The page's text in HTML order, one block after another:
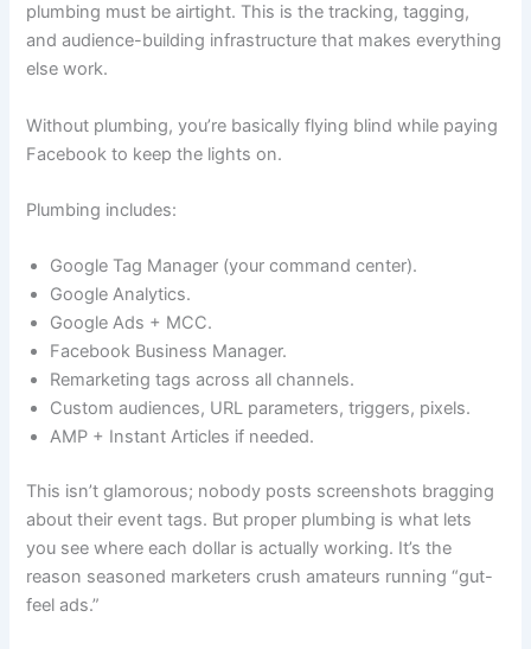
plumbing must be airtight. This is the tracking, tagging,
and audience-building infrastructure that makes everything
else work.
Without plumbing, you’re basically flying blind while paying
Facebook to keep the lights on.
Plumbing includes:
Google Tag Manager (your command center).
Google Analytics.
Google Ads + MCC.
Facebook Business Manager.
Remarketing tags across all channels.
Custom audiences, URL parameters, triggers, pixels.
AMP + Instant Articles if needed.
This isn’t glamorous; nobody posts screenshots bragging
about their event tags. But proper plumbing is what lets
you see where each dollar is actually working. It’s the
reason seasoned marketers crush amateurs running “gut-
feel ads.”